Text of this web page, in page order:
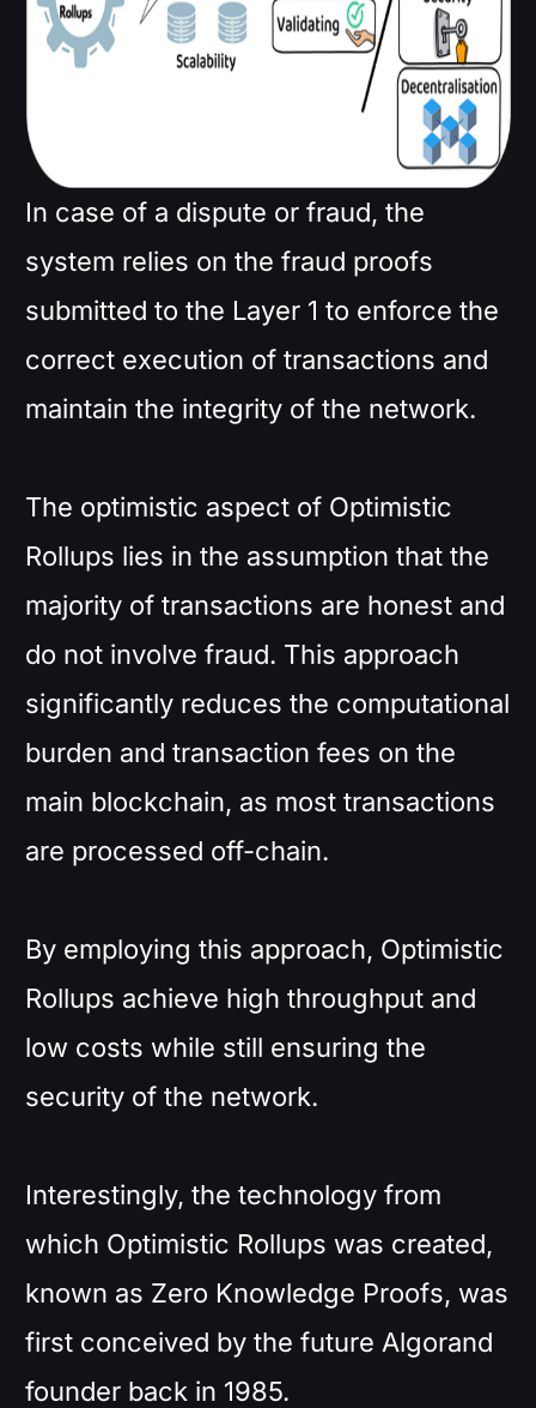
In case of a dispute or fraud, the
system relies on the fraud proofs
submitted to the Layer 1 to enforce the
correct execution of transactions and
maintain the integrity of the network.
The optimistic aspect of Optimistic
Rollups lies in the assumption that the
majority of transactions are honest and
do not involve fraud. This approach
significantly reduces the computational
burden and transaction fees on the
main blockchain, as most transactions
are processed off-chain.
By employing this approach, Optimistic
Rollups achieve high throughput and
low costs while still ensuring the
security of the network.
Interestingly, the technology from
which Optimistic Rollups was created,
known as Zero Knowledge Proofs, was
first conceived by the future Algorand
founder back in 1985.